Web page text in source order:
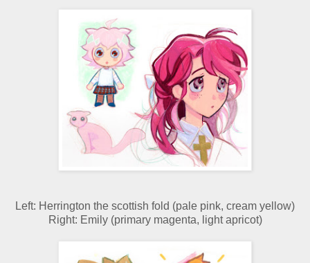
Left: Herrington the scottish fold (pale pink, cream yellow)
Right: Emily (primary magenta, light apricot)